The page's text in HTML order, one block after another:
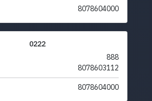
8078604000
0222
888
8078603112
8078604000